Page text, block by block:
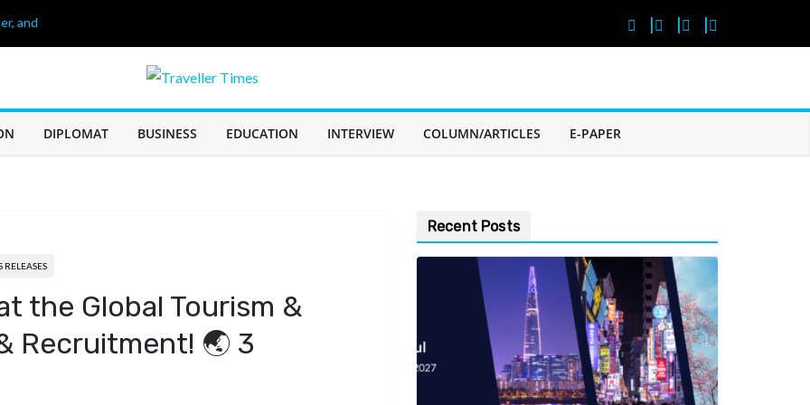
and
Years of
DIPLOMAT BUSINESS EDUCATION INTERVIEW COLUMN/ARTICLES E-PAPER
RELEASES
the Global Tourism &
Recruitment! 🌏 3
Recent Posts